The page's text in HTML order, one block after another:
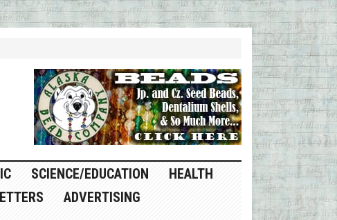
SCIENCE/EDUCATION
HEALTH
ADVERTISING